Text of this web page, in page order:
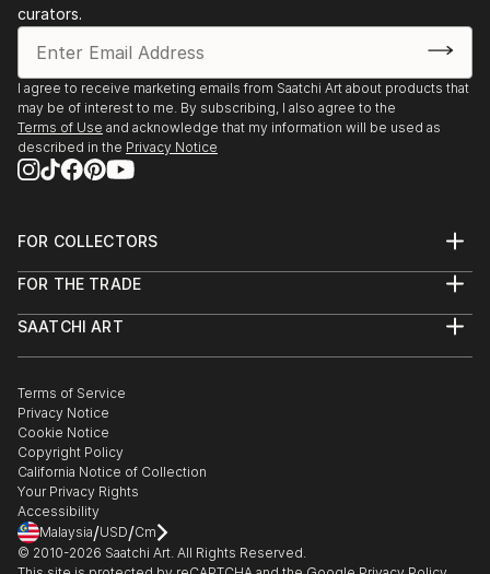
curators.
I agree to receive marketing emails from Saatchi Art about products that
may be of interest to me. By subscribing, I also agree to the
Terms of Use and acknowledge that my information will be used as
described in the Privacy Notice
FOR COLLECTORS
Help Center
Commissions
Gift Card
FOR THE TRADE
Trade Program
Healthcare
Multi Family & Residential
Contact Art Consultant
SAATCHI ART
The Other Art Fair
Sell on Saatchi Art
Affiliate Program
Careers
Contact Support
Terms of Service
Privacy Notice
Cookie Notice
Copyright Policy
California Notice of Collection
Your Privacy Rights
Accessibility
Malaysia/USD/Cm
© 2010-2026 Saatchi Art. All Rights Reserved.